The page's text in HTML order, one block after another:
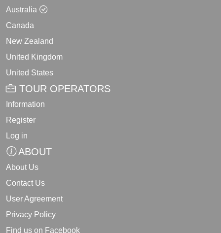
Australia
Canada
New Zealand
United Kingdom
United States
TOUR OPERATORS
Information
Register
Log in
ABOUT
About Us
Contact Us
User Agreement
Privacy Policy
Find us on Facebook